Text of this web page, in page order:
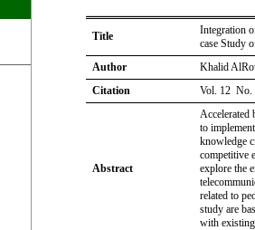
Title
Integration
case Study
Author
Khalid
Citation
Vol. 12 No.
Abstract
Accelerated
to
knowledge
competitive
explore the
related to
study are
with